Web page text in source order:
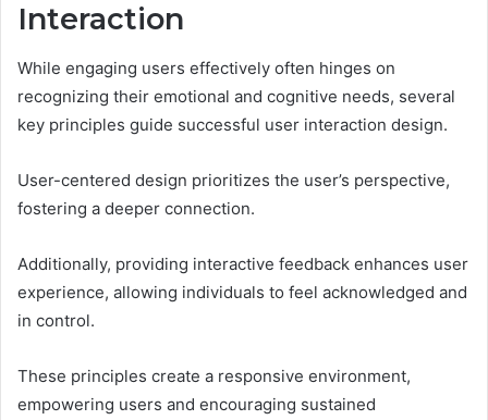
Interaction
While engaging users effectively often hinges on
recognizing their emotional and cognitive needs, several
key principles guide successful user interaction design.
User-centered design prioritizes the user’s perspective,
fostering a deeper connection.
Additionally, providing interactive feedback enhances user
experience, allowing individuals to feel acknowledged and
in control.
These principles create a responsive environment,
empowering users and encouraging sustained